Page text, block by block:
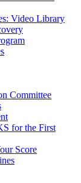
Video Library
Committee
for the First
Score